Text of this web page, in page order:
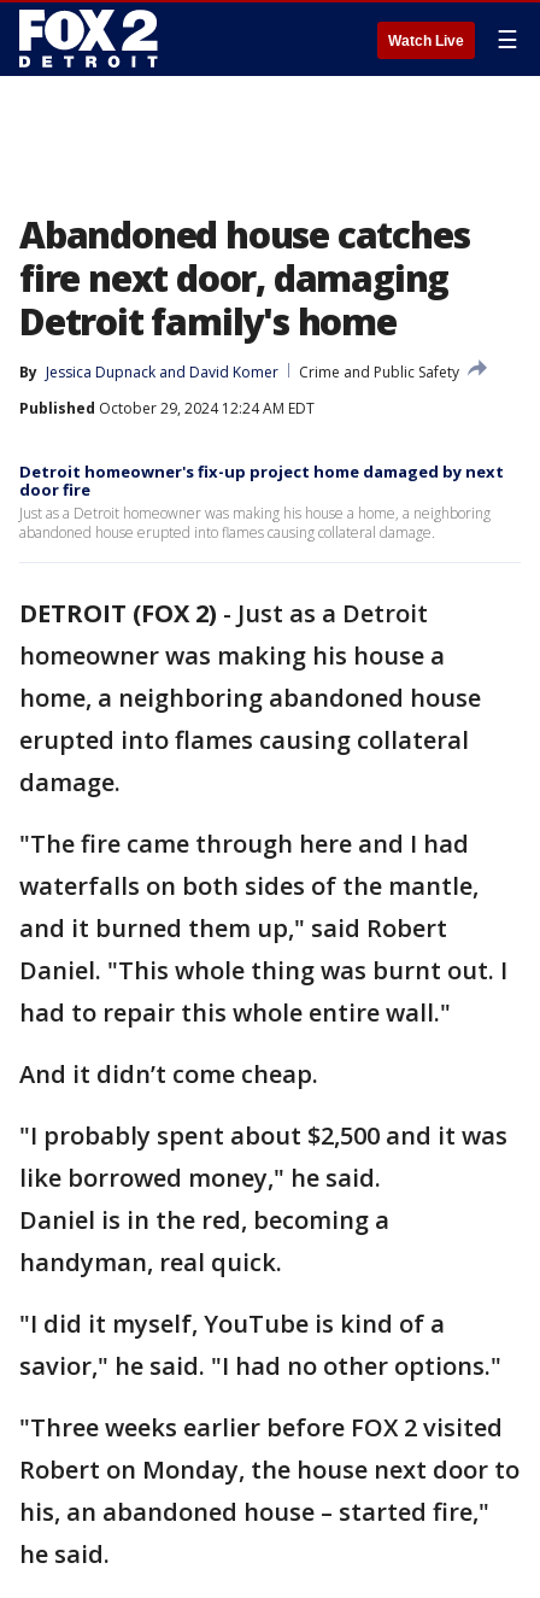
Watch Live ☰
Abandoned house catches
fire next door, damaging
Detroit family's home
By Jessica Dupnack and David Komer
Crime and Public Safety
Published October 29, 2024 12:24 AM EDT
Detroit homeowner's fix-up project home damaged by next
door fire
Just as a Detroit homeowner was making his house a home, a neighboring
abandoned house erupted into flames causing collateral damage.
DETROIT (FOX 2) - Just as a Detroit
homeowner was making his house a
home, a neighboring abandoned house
erupted into flames causing collateral
damage.
"The fire came through here and I had
waterfalls on both sides of the mantle,
and it burned them up," said Robert
Daniel. "This whole thing was burnt out. I
had to repair this whole entire wall."
And it didn’t come cheap.
"I probably spent about $2,500 and it was
like borrowed money," he said.
Daniel is in the red, becoming a
handyman, real quick.
"I did it myself, YouTube is kind of a
savior," he said. "I had no other options."
"Three weeks earlier before FOX 2 visited
Robert on Monday, the house next door to
his, an abandoned house – started fire,"
he said.